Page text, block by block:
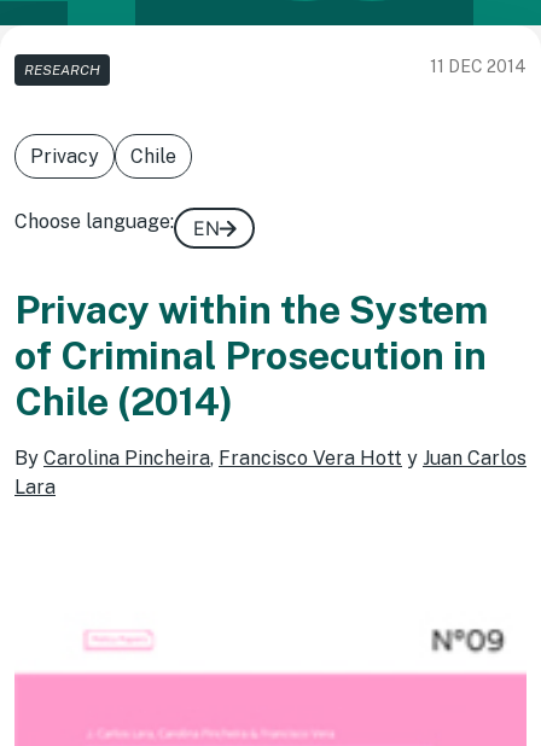
RESEARCH 11 DEC 2014
Privacy Chile
Choose language: EN
Privacy within the System
of Criminal Prosecution in
Chile (2014)
By Carolina Pincheira, Francisco Vera Hott y Juan Carlos
Lara